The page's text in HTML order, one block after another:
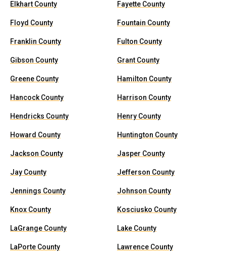
Elkhart County Fayette County
Floyd County Fountain County
Franklin County Fulton County
Gibson County Grant County
Greene County Hamilton County
Hancock County Harrison County
Hendricks County Henry County
Howard County Huntington County
Jackson County Jasper County
Jay County Jefferson County
Jennings County Johnson County
Knox County Kosciusko County
LaGrange County Lake County
LaPorte County Lawrence County